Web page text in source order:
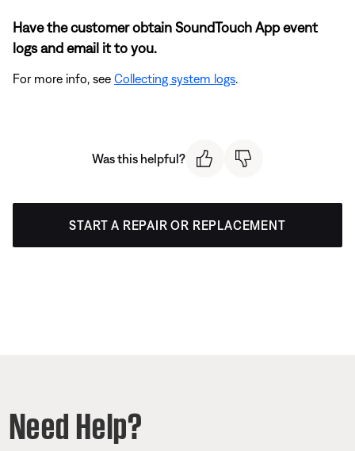
Have the customer obtain SoundTouch App event
logs and email it to you.
For more info, see Collecting system logs
Was this helpful?
START A REPAIR OR REPLACEMENT
Need Help?